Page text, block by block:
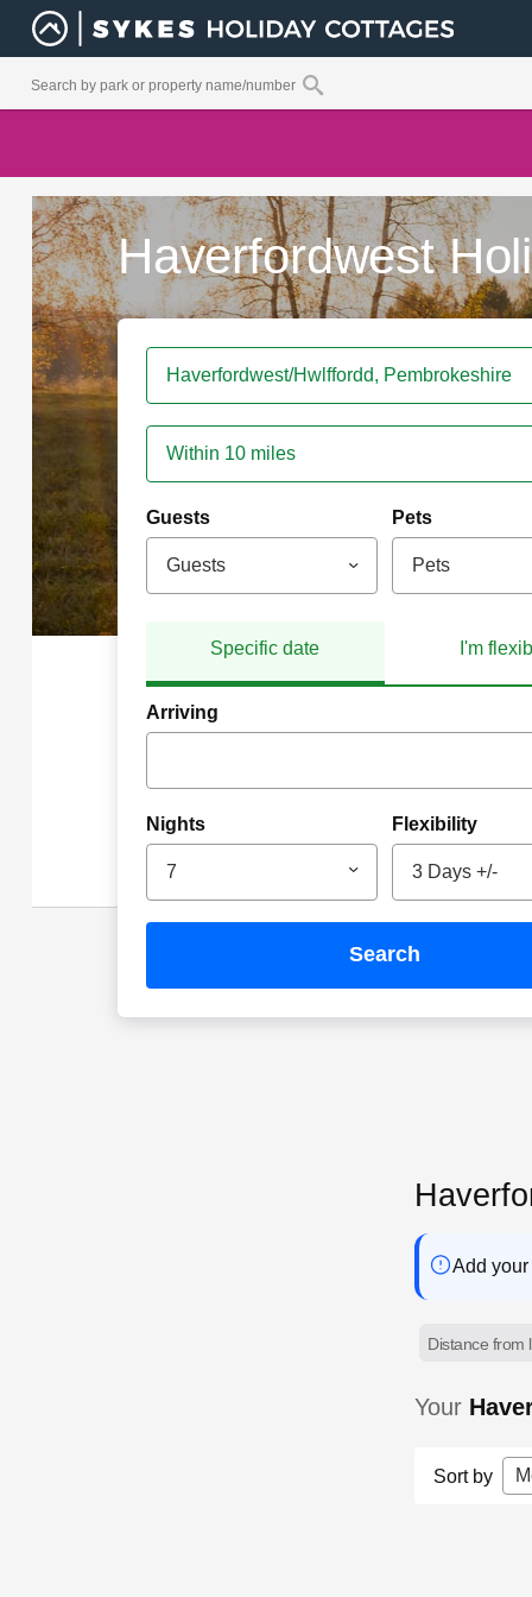
Haverfordwest
Within 10 miles
Guests
Guests
Pets
Pets
Specific date I'm
Arriving
Nights
7
Flexibility
3 Days +/-
search
Add
Distance from
Your
Sort by